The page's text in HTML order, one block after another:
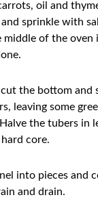
oil and
and sprinkle with
middle of the oven
the bottom and
leaving some
the tubers in
core.
into pieces and
and drain.